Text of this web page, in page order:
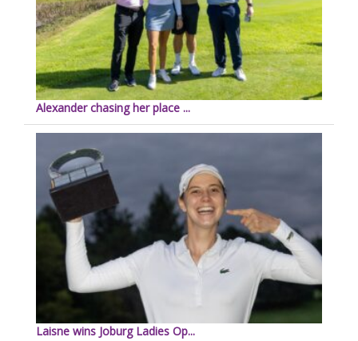
Alexander chasing her place ...
Laisne wins Joburg Ladies Op...